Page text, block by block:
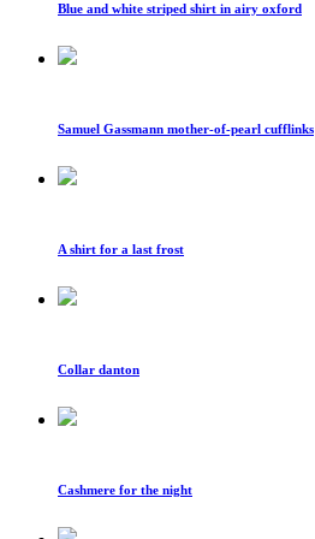
Blue and white striped shirt in airy oxford
Samuel Gassmann mother-of-pearl cufflinks
A shirt for a last frost
Collar danton
Cashmere for the night